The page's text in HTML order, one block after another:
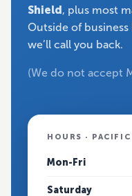
Shield, plus most
Outside of business
we’ll call you back.
(We do not accept
HOURS ·
Mon-Fri
Saturday